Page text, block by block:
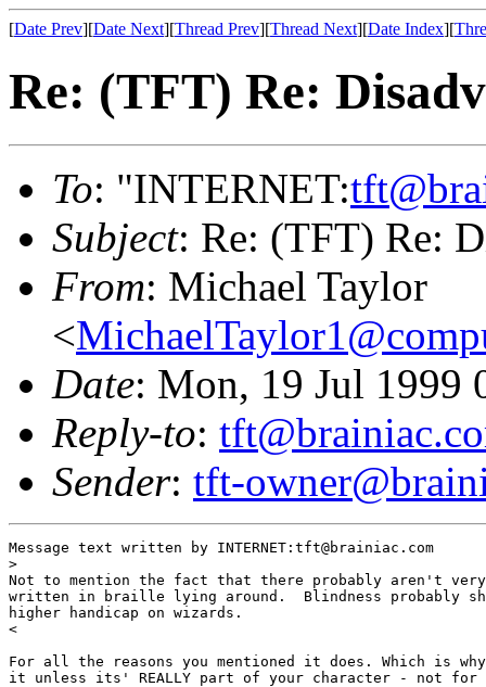
[Date Prev][Date Next][Thread Prev][Thread Next][Date Index][
Re: (TFT) Re:
To: "INTERNET:
Subject: Re: (TFT) Re:
From: Michael Taylor
<
Date: Mon, 19 Jul 1999
Reply-to:
Sender: tft-
Message text written by INTERNET:tft@brainiac.com
>
Not to mention the fact that there probably aren't
written in braille lying around.  Blindness probably
higher handicap on wizards.
<
For all the reasons you mentioned it does. Which is
it unless its' REALLY part of your character - not for